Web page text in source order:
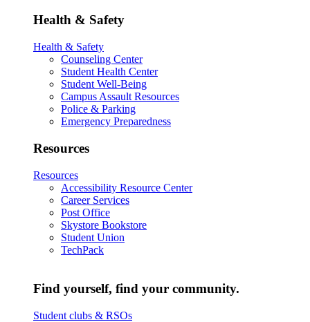
Health & Safety
Health & Safety
Counseling Center
Student Health Center
Student Well-Being
Campus Assault Resources
Police & Parking
Emergency Preparedness
Resources
Resources
Accessibility Resource Center
Career Services
Post Office
Skystore Bookstore
Student Union
TechPack
Find yourself, find your community.
Student clubs & RSOs